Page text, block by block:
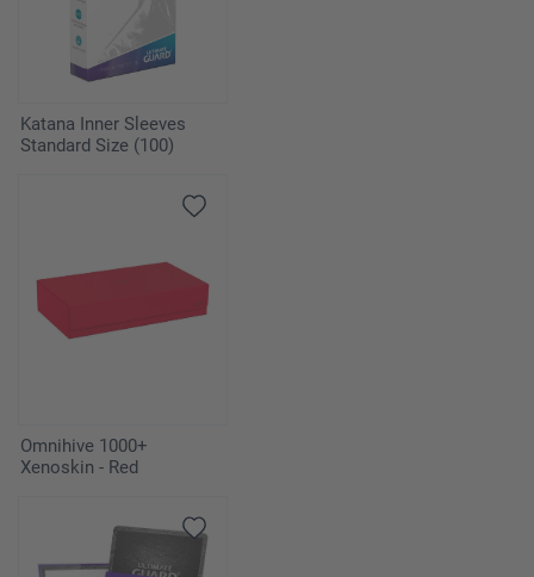
Katana Inner Sleeves
Standard Size (100)
Omnihive 1000+
Xenoskin - Red